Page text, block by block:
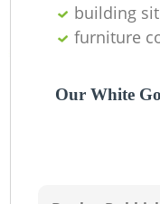
building
furniture
Our White